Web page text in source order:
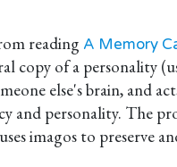
reading A Memory
copy of a personality
else's brain, and
and personality. The
imagos to preserve